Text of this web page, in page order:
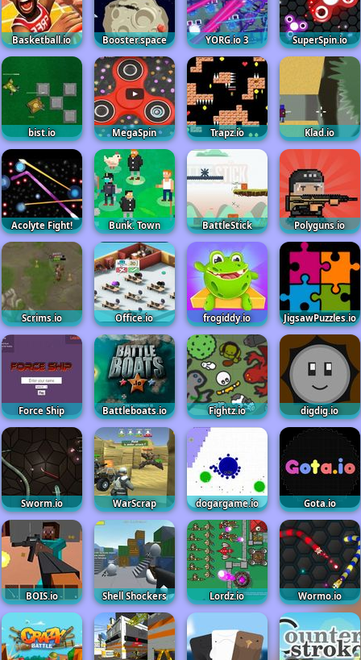
Basketball.io Booster.space YORG.io 3 SuperSpin.io
bist.io MegaSpin Trapz.io Klad.io
Acolyte Fight! Bunk. Town BattleStick Polyguns.io
Scrims.io Office.io frogiddy.io JigsawPuzzles.io
Force Ship Battleboats.io Fightz.io digdig.io
Sworm.io WarScrap dogargame.io Gota.io
BOIS.io Shell Shockers Lordz.io Wormo.io